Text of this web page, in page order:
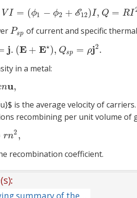
V I = (ϕ1 − ϕ2 + E12)I, Q = RI
(4)P =VI=
Psp
Psp of current and specific
j. (E + E⋆), Qsp = ρj2.
in a metal:
nu,
is the average velocity of carriers.
recombining per unit volume of
rn2,
recombination coefficient.